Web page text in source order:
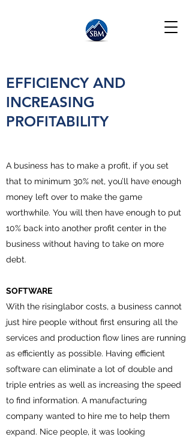
EFFICIENCY AND
INCREASING
PROFITABILITY
A business has to make a profit, if you set
that to minimum 30% net, you’ll have enough
money left over to make the game
worthwhile. You will then have enough to put
10% back into another profit center in the
business without having to take on more
debt.
SOFTWARE
With the risinglabor costs, a business cannot
just hire people without first ensuring all the
services and production flow lines are running
as efficiently as possible. Having efficient
software can eliminate a lot of double and
triple entries as well as increasing the speed
to find information. A manufacturing
company wanted to hire me to help them
expand. Nice people, it was looking